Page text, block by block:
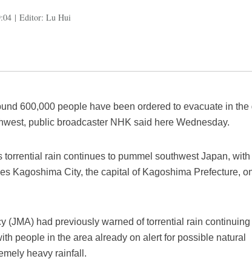
| Editor: Lu Hui
600,000 people have been ordered to evacuate in the
public broadcaster NHK said here Wednesday.
rain continues to pummel southwest Japan, with
Kagoshima City, the capital of Kagoshima Prefecture,
(JMA) had previously warned of torrential rain continuing
people in the area already on alert for possible natural
heavy rainfall.